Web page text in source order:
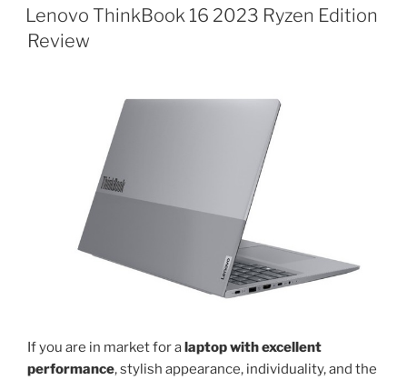
with
7520U
ON
Lenovo ThinkBook 16 2023 Ryzen Edition
Review
If you are in market for a laptop with excellent
performance, stylish appearance, individuality, and the